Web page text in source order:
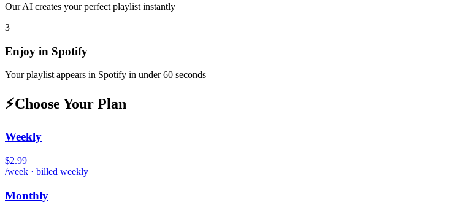
Our AI creates your perfect playlist instantly
3
Enjoy in Spotify
Your playlist appears in Spotify in under 60 seconds
⚡Choose Your Plan
Weekly
$2.99
/week · billed weekly
Monthly